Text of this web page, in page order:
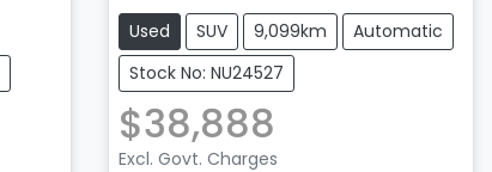
Used SUV 9,099km
Automatic
Stock No: NU24527
$38,888
Excl. Govt. Charges